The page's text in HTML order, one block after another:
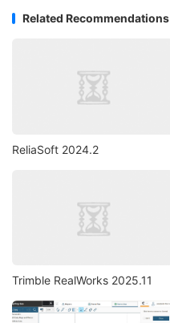
Related Recommendations
ReliaSoft 2024.2
Trimble RealWorks 2025.11